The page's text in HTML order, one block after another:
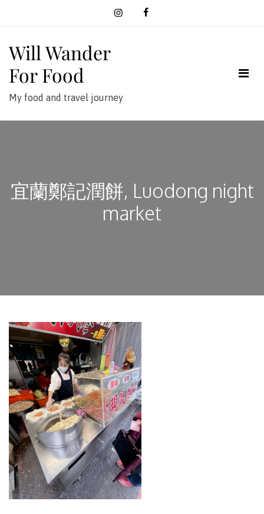
Will Wander
For Food
My food and travel journey
宜蘭鄭記潤餅, Luodong night
market